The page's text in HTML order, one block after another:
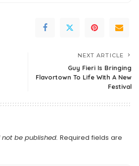
NEXT ARTICLE
Guy Fieri Is Bringing
Flavortown To Life With A New
Festival
be published. Required fields are